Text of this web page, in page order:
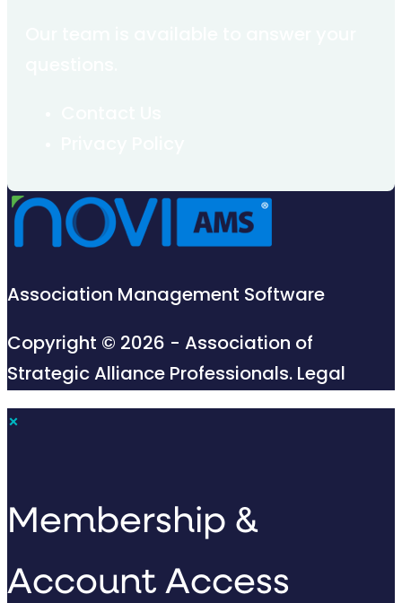
Association Management Software
Copyright © 2026 - Association of
Strategic Alliance Professionals. Legal
×
Membership &
Account Access